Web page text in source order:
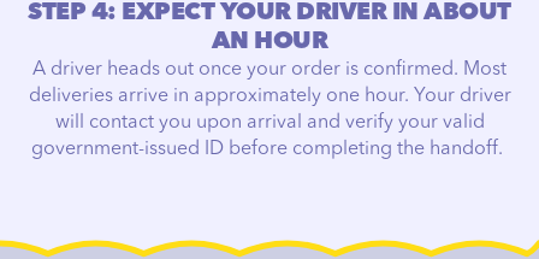
STEP 4: EXPECT YOUR DRIVER IN ABOUT
AN HOUR
A driver heads out once your order is confirmed. Most
deliveries arrive in approximately one hour. Your driver
will contact you upon arrival and verify your valid
government-issued ID before completing the handoff.